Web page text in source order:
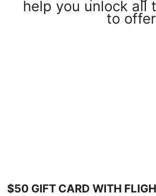
help you unlock all
to
$50 GIFT CARD WITH